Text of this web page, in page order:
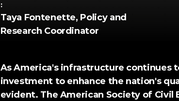
:
Taya Fontenette, Policy and
Research Coordinator
As America's infrastructure continues
investment to enhance the nation's
evident. The American Society of Civil